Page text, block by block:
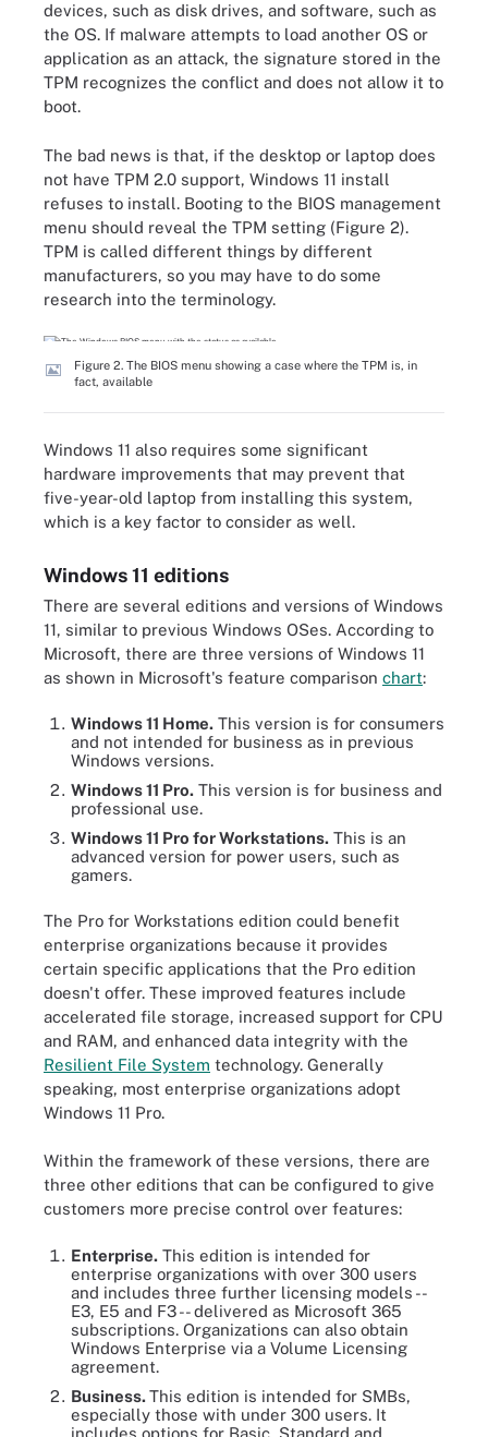
devices, such as disk drives, and software, such as
the OS. If malware attempts to load another OS or
application as an attack, the signature stored in the
TPM recognizes the conflict and does not allow it to
boot.
The bad news is that, if the desktop or laptop does
not have TPM 2.0 support, Windows 11 install
refuses to install. Booting to the BIOS management
menu should reveal the TPM setting (Figure 2).
TPM is called different things by different
manufacturers, so you may have to do some
research into the terminology.
Figure 2. The BIOS menu showing a case where the TPM is, in
fact, available
Windows 11 also requires some significant
hardware improvements that may prevent that
five-year-old laptop from installing this system,
which is a key factor to consider as well.
Windows 11 editions
There are several editions and versions of Windows
11, similar to previous Windows OSes. According to
Microsoft, there are three versions of Windows 11
as shown in Microsoft's feature comparison chart:
Windows 11 Home. This version is for consumers
and not intended for business as in previous
Windows versions.
Windows 11 Pro. This version is for business and
professional use.
Windows 11 Pro for Workstations. This is an
advanced version for power users, such as
gamers.
The Pro for Workstations edition could benefit
enterprise organizations because it provides
certain specific applications that the Pro edition
doesn't offer. These improved features include
accelerated file storage, increased support for CPU
and RAM, and enhanced data integrity with the
Resilient File System technology. Generally
speaking, most enterprise organizations adopt
Windows 11 Pro.
Within the framework of these versions, there are
three other editions that can be configured to give
customers more precise control over features:
Enterprise. This edition is intended for
enterprise organizations with over 300 users
and includes three further licensing models --
E3, E5 and F3 -- delivered as Microsoft 365
subscriptions. Organizations can also obtain
Windows Enterprise via a Volume Licensing
agreement.
Business.This edition is intended for SMBs,
especially those with under 300 users. It
includes options for Basic, Standard and